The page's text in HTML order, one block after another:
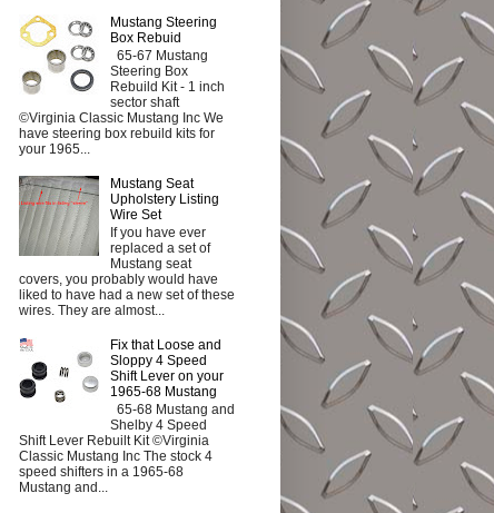
Mustang Steering
Box Rebuid
65-67 Mustang
Steering Box
Rebuild Kit - 1 inch
sector shaft
©Virginia Classic Mustang Inc We
have steering box rebuild kits for
your 1965...
Mustang Seat
Upholstery Listing
Wire Set
If you have ever
replaced a set of
Mustang seat
covers, you probably would have
liked to have had a new set of these
wires. They are almost...
Fix that Loose and
Sloppy 4 Speed
Shift Lever on your
1965-68 Mustang
65-68 Mustang and
Shelby 4 Speed
Shift Lever Rebuilt Kit ©Virginia
Classic Mustang Inc The stock 4
speed shifters in a 1965-68
Mustang and...